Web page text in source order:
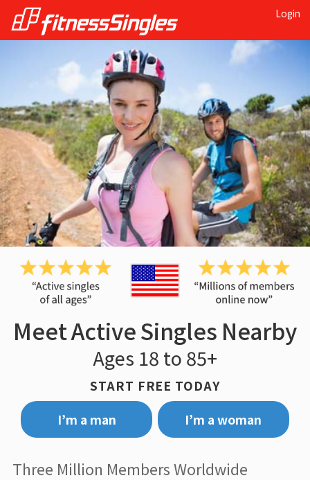
Login
Meet Active Singles Nearby
Ages 18 to 85+
START FREE TODAY
I’m a man
I’m a woman
Three Million Members Worldwide